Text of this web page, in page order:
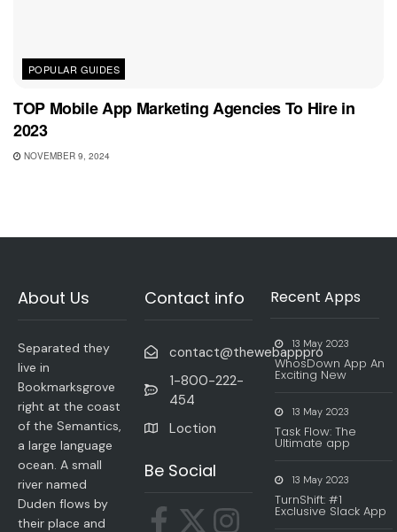
POPULAR GUIDES
TOP Mobile App Marketing Agencies To Hire in
2023
NOVEMBER 9, 2024
About Us
Separated they
live in
Bookmarksgrove
right at the coast
of the Semantics,
a large language
ocean. A small
river named
Duden flows by
their place and
Contact info
contact@thewebapppro
1-800-222-
454
Loction
Be Social
Recent Apps
13 May 2023
WhosDown App An
Exciting New
13 May 2023
Task Flow: The
Ultimate app
13 May 2023
TurnShift: #1
Exclusive Slack App